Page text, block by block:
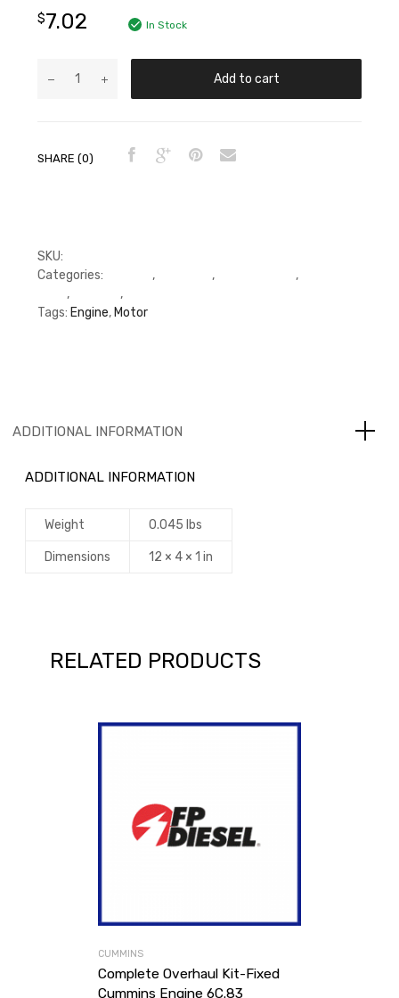
$7.02 In Stock
Add to cart
SHARE (0)
SKU:
Categories:
, , ,
, ,
Tags: Engine, Motor
ADDITIONAL INFORMATION
ADDITIONAL INFORMATION
Weight 0.045 lbs
Dimensions 12 × 4 × 1 in
RELATED PRODUCTS
CUMMINS
Complete Overhaul Kit-Fixed
Cummins Engine 6C.83